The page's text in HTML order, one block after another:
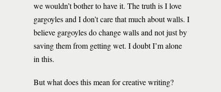
we wouldn’t bother to have it. The truth is I love
gargoyles and I don’t care that much about walls. I
believe gargoyles do change walls and not just by
saving them from getting wet. I doubt I’m alone
in this.
But what does this mean for creative writing?